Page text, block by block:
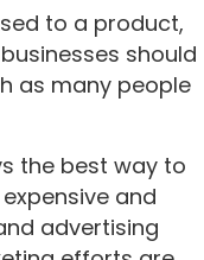
to a product,
should
as many people
the best way to
and
advertising